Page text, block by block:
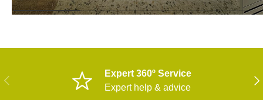
PREVIOUS
Expert 360º Service
Expert help & advice